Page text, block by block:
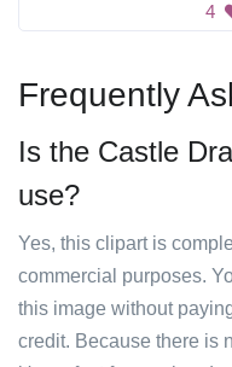
4
Frequently
Is the Castle
use?
Yes, this clipart is
commercial purposes.
this image without
credit. Because there is